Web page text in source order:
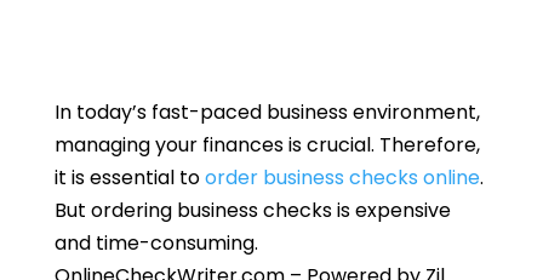
In today’s fast-paced business environment,
managing your finances is crucial. Therefore,
it is essential toorder business checks online.
But ordering business checks is expensive
and time-consuming.